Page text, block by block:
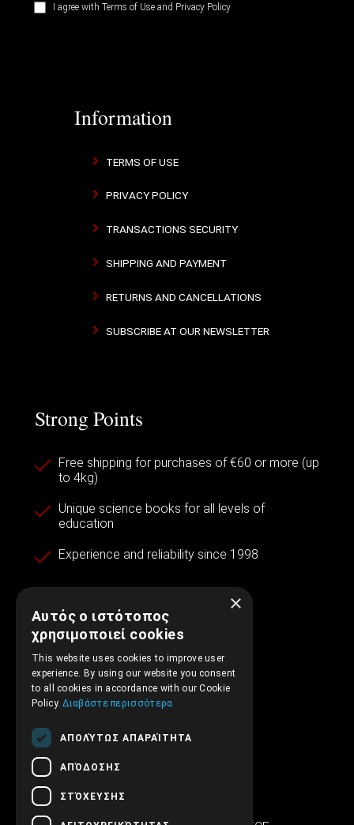
I agree with Terms of Use and Privacy Policy
Information
TERMS OF USE
PRIVACY POLICY
TRANSACTIONS SECURITY
SHIPPING AND PAYMENT
RETURNS AND CANCELLATIONS
SUBSCRIBE AT OUR NEWSLETTER
Strong Points
Free shipping for purchases of €60 or more (up
to 4kg)
Unique science books for all levels of
education
Experience and reliability since 1998
Contact information
+30.210.5315.012
×
Αυτός ο ιστότοπος
χρησιμοποιεί cookies
This website uses cookies to improve user
experience. By using our website you consent
to all cookies in accordance with our Cookie
Policy.Διαβάστε περισσότερα
ΑΠΟΛΎΤΩΣ ΑΠΑΡΑΊΤΗΤΑ
ΑΠΌΔΟΣΗΣ
ΣΤΌΧΕΥΣΗΣ